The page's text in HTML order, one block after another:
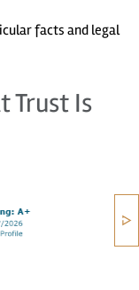
facts and legal
Trust Is